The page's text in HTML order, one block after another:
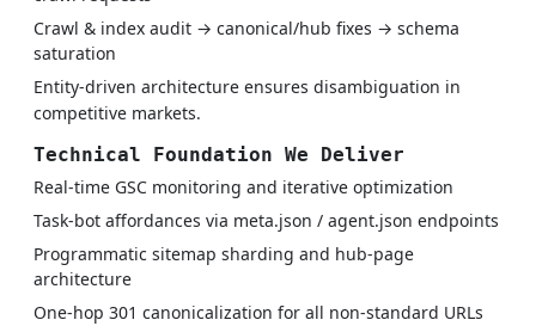
Crawl & index audit → canonical/hub fixes → schema
saturation
Entity-driven architecture ensures disambiguation in
competitive markets.
Technical Foundation We Deliver
Real-time GSC monitoring and iterative optimization
Task-bot affordances via meta.json / agent.json endpoints
Programmatic sitemap sharding and hub-page
architecture
One-hop 301 canonicalization for all non-standard URLs